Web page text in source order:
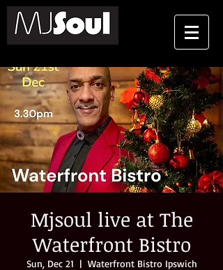
Mjsoul live at The
Waterfront Bistro
Sun, Dec 21
  |
Waterfront Bistro Ipswich